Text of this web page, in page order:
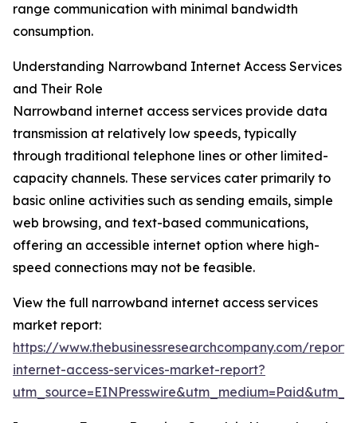
range communication with minimal bandwidth
consumption.
Understanding Narrowband Internet Access Services
and Their Role
Narrowband internet access services provide data
transmission at relatively low speeds, typically
through traditional telephone lines or other limited-
capacity channels. These services cater primarily to
basic online activities such as sending emails, simple
web browsing, and text-based communications,
offering an accessible internet option where high-
speed connections may not be feasible.
View the full narrowband internet access services
market report:
https://www.thebusinessresearchcompany.com/
internet-access-services-market-report?